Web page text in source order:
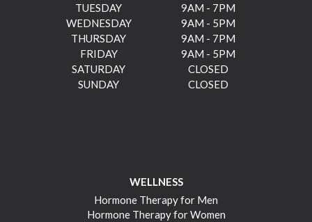
TUESDAY
9AM - 7PM
WEDNESDAY
9AM - 5PM
THURSDAY
9AM - 7PM
FRIDAY
9AM - 5PM
SATURDAY
CLOSED
SUNDAY
CLOSED
WELLNESS
Hormone Therapy for Men
Hormone Therapy for Women